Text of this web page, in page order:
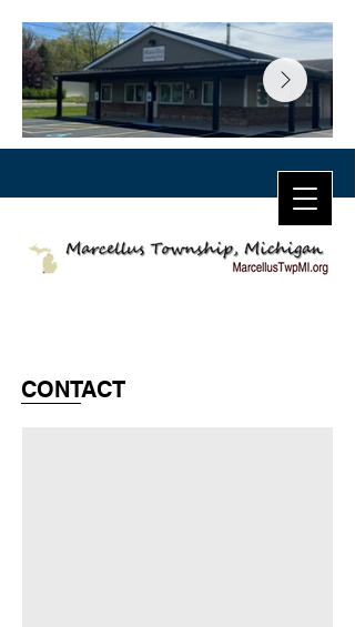
CONTACT